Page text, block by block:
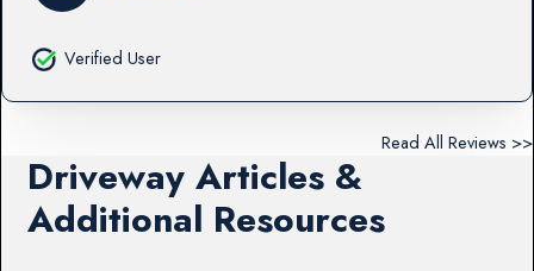
Verified User
Read All Reviews >>
Driveway Articles &
Additional Resources